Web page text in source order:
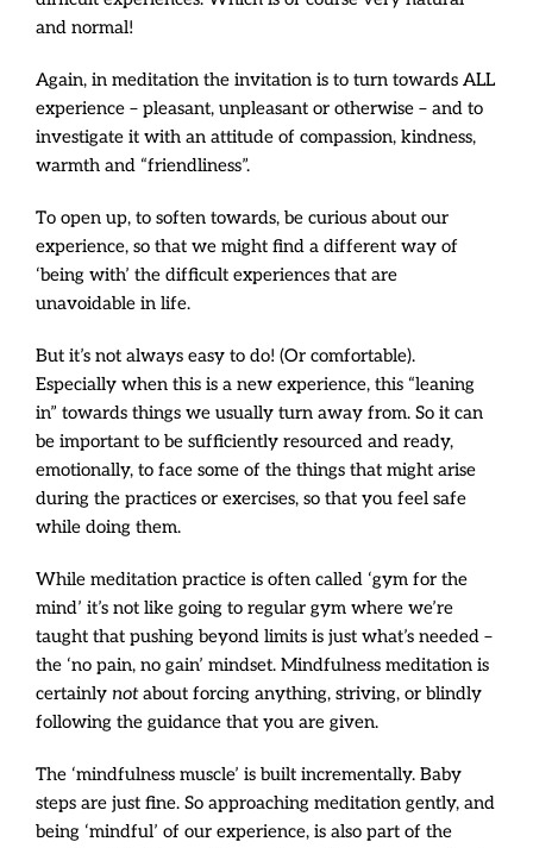
and normal!
Again, in meditation the invitation is to turn towards ALL
experience – pleasant, unpleasant or otherwise – and to
investigate it with an attitude of compassion, kindness,
warmth and “friendliness”.
To open up, to soften towards, be curious about our
experience, so that we might find a different way of
‘being with’ the difficult experiences that are
unavoidable in life.
But it’s not always easy to do! (Or comfortable).
Especially when this is a new experience, this “leaning
in” towards things we usually turn away from. So it can
be important to be sufficiently resourced and ready,
emotionally, to face some of the things that might arise
during the practices or exercises, so that you feel safe
while doing them.
While meditation practice is often called ‘gym for the
mind’ it’s not like going to regular gym where we’re
taught that pushing beyond limits is just what’s needed –
the ‘no pain, no gain’ mindset. Mindfulness meditation is
certainly notabout forcing anything, striving, or blindly
following the guidance that you are given.
The ‘mindfulness muscle’ is built incrementally. Baby
steps are just fine. So approaching meditation gently, and
being ‘mindful’ of our experience, is also part of the